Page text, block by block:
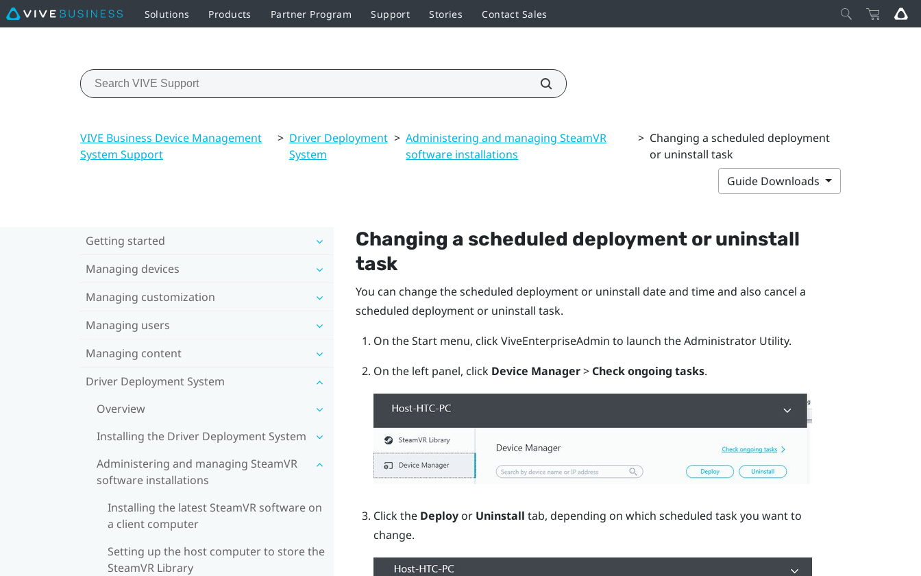
Solutions Products Partner Program Support Stories Contact Sales
VIVE Business Device Management
System Support
> Driver Deployment
System
> Administering and managing SteamVR
software installations
> Changing a scheduled deployment
or uninstall task
Guide Downloads
Getting started
Managing devices
Managing customization
Managing users
Managing content
Driver Deployment System
Overview
Installing the Driver Deployment System
Administering and managing SteamVR
software installations
Installing the latest SteamVR software on
a client computer
Setting up the host computer to store the
SteamVR Library
Changing a scheduled deployment or uninstall
task
You can change the scheduled deployment or uninstall date and time and also cancel a
scheduled deployment or uninstall task.
On the Start menu, clickViveEnterpriseAdmin to launch theAdministrator Utility.
On the left panel, click Device Manager> Check ongoing tasks.
Click the Deployor Uninstall tab, depending on which scheduled task you want to
change.